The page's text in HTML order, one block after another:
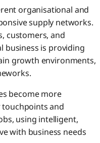
organisational and
supply networks.
customers, and
business is providing
growth environments,
become more
touchpoints and
using intelligent,
with business needs